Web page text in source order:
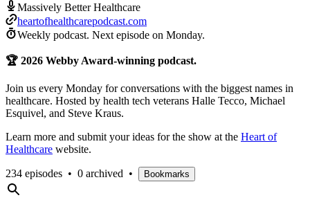
Massively Better Healthcare
heartofhealthcarepodcast.com
Weekly podcast. Next episode on Monday.
🏆 2026 Webby Award-winning podcast.
Join us every Monday for conversations with the biggest names in
healthcare. Hosted by health tech veterans Halle Tecco, Michael
Esquivel, and Steve Kraus.
Learn more and submit your ideas for the show at the Heart of
Healthcare website.
234 episodes • 0 archived • Bookmarks